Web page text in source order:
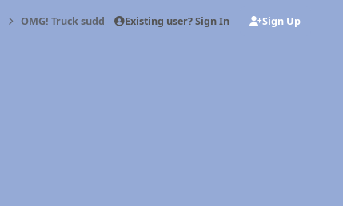
OMG! Truck suddenly lurches to right
Existing user? Sign In Sign Up